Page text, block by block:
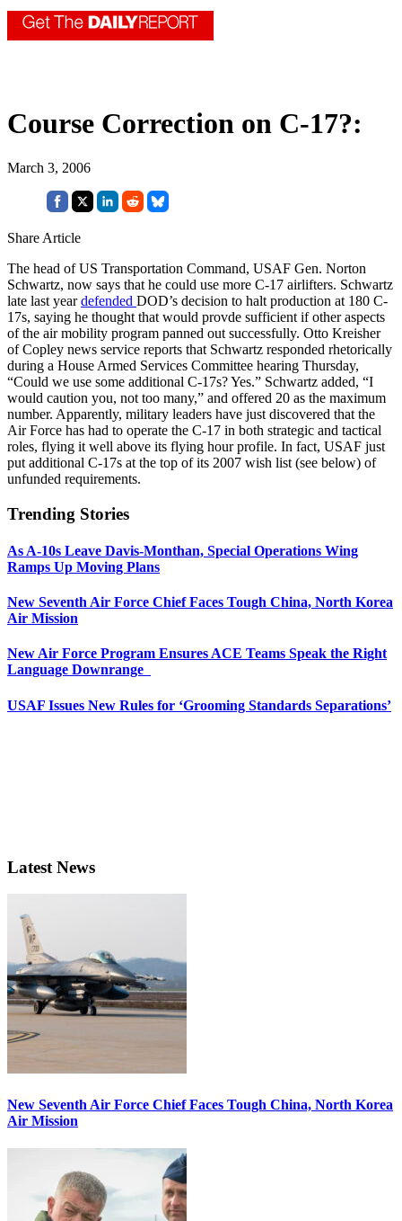
Course Correction on C-17?:
March 3, 2006
Share Article
The head of US Transportation Command, USAF Gen. Norton
Schwartz, now says that he could use more C-17 airlifters. Schwartz
late last yeardefended DOD’s decision to halt production at 180 C-
17s, saying he thought that would provde sufficient if other aspects
of the air mobility program panned out successfully. Otto Kreisher
of Copley news service reports that Schwartz responded rhetorically
during a House Armed Services Committee hearing Thursday,
“Could we use some additional C-17s? Yes.” Schwartz added, “I
would caution you, not too many,” and offered 20 as the maximum
number. Apparently, military leaders have just discovered that the
Air Force has had to operate the C-17 in both strategic and tactical
roles, flying it well above its flying hour profile. In fact, USAF just
put additional C-17s at the top of its 2007 wish list (see below) of
unfunded requirements.
Trending Stories
As A-10s Leave Davis-Monthan, Special Operations Wing
Ramps Up Moving Plans
New Seventh Air Force Chief Faces Tough China, North Korea
Air Mission
New Air Force Program Ensures ACE Teams Speak the Right
Language Downrange
USAF Issues New Rules for ‘Grooming Standards Separations’
Latest News
New Seventh Air Force Chief Faces Tough China, North Korea
Air Mission